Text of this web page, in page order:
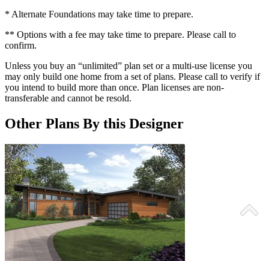
* Alternate Foundations may take time to prepare.
** Options with a fee may take time to prepare. Please call to
confirm.
Unless you buy an “unlimited” plan set or a multi-use license you
may only build one home from a set of plans. Please call to verify if
you intend to build more than once. Plan licenses are non-
transferable and cannot be resold.
Other Plans By this Designer